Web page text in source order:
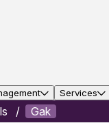
Services
Gak